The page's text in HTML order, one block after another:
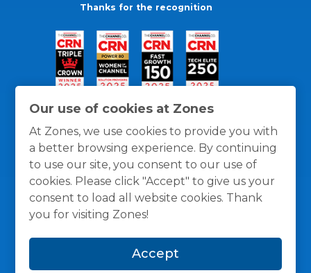
Our use of cookies at Zones
At Zones, we use cookies to provide you with
a better browsing experience. By continuing
to use our site, you consent to our use of
cookies. Please click "Accept" to give us your
consent to load all website cookies. Thank
you for visiting Zones!
Accept
Thanks for the recognition